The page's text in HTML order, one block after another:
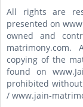
All rights are
presented on
owned and
copying of the
found on
prohibited
/ www.jain-